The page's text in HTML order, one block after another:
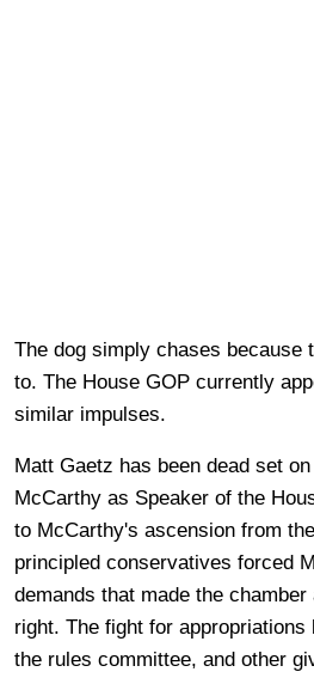
The dog simply chases because
to. The House GOP currently
similar impulses.
Matt Gaetz has been dead set
McCarthy as Speaker of the
to McCarthy's ascension from
principled conservatives forced
demands that made the
right. The fight for
the rules committee, and other